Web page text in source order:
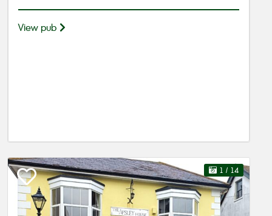
View pub
1 / 14